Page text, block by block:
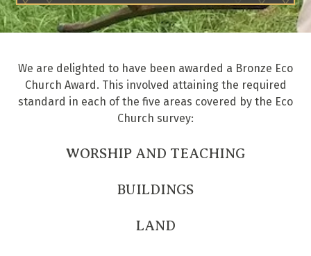
We are delighted to have been awarded a Bronze Eco
Church Award. This involved attaining the required
standard in each of the five areas covered by the Eco
Church survey:
WORSHIP AND TEACHING
BUILDINGS
LAND